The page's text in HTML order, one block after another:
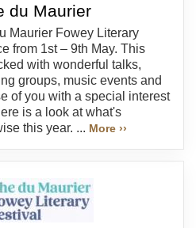
du Maurier
Maurier Fowey Literary
from 1st – 9th May. This
with wonderful talks,
groups, music events and
of you with a special interest
is a look at what's
this year. ... More ››